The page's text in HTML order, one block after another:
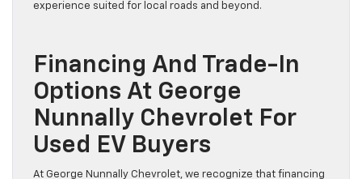
experience suited for local roads and beyond.
Financing And Trade-In
Options At George
Nunnally Chevrolet For
Used EV Buyers
At George Nunnally Chevrolet, we recognize that financing